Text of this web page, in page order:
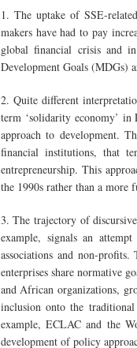
1. The uptake of SSE-
makers have had to pay
global financial crisis and
Development Goals (MDGs)
2. Quite different
term ‘solidarity economy’
approach to development.
financial institutions, that
entrepreneurship. This
the 1990s rather than a
3. The trajectory of
example, signals an
associations and non-
enterprises share normative
and African organizations,
inclusion onto the
example, ECLAC and the
development of policy